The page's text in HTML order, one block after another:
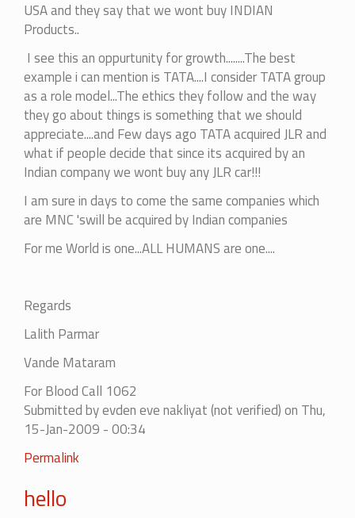
USA and they say that we wont buy INDIAN
Products..
I see this an oppurtunity for growth........The best
example i can mention is TATA....I consider TATA group
as a role model...The ethics they follow and the way
they go about things is something that we should
appreciate....and Few days ago TATA acquired JLR and
what if people decide that since its acquired by an
Indian company we wont buy any JLR car!!!
I am sure in days to come the same companies which
are MNC 'swill be acquired by Indian companies
For me World is one...ALL HUMANS are one....
Regards
Lalith Parmar
Vande Mataram
For Blood Call 1062
Submitted byevden eve nakliyat (not verified)on Thu,
15-Jan-2009 - 00:34
In
to
Permalink
hello